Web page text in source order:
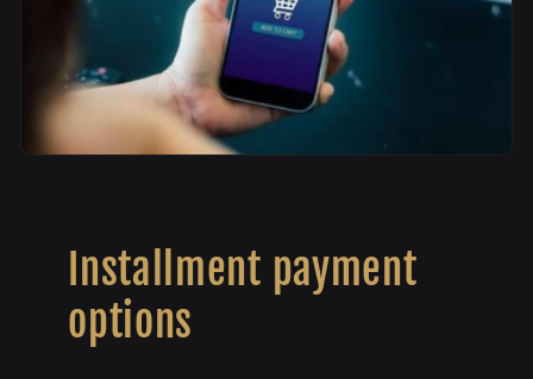
Installment payment
options